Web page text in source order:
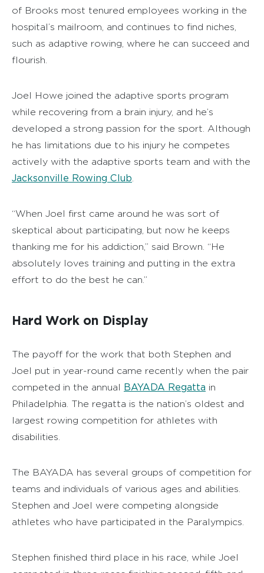
of Brooks most tenured employees working in the
hospital’s mailroom, and continues to find niches,
such as adaptive rowing, where he can succeed and
flourish.
Joel Howe joined the adaptive sports program
while recovering from a brain injury, and he’s
developed a strong passion for the sport. Although
he has limitations due to his injury he competes
actively with the adaptive sports team and with the
Jacksonville Rowing Club
“When Joel first came around he was sort of
skeptical about participating, but now he keeps
thanking me for his addiction,” said Brown. “He
absolutely loves training and putting in the extra
effort to do the best he can.”
Hard Work on Display
The payoff for the work that both Stephen and
Joel put in year-round came recently when the pair
competed in the annual BAYADA Regatta in
Philadelphia. The regatta is the nation’s oldest and
largest rowing competition for athletes with
disabilities.
The BAYADA has several groups of competition for
teams and individuals of various ages and abilities.
Stephen and Joel were competing alongside
athletes who have participated in the Paralympics.
Stephen finished third place in his race, while Joel